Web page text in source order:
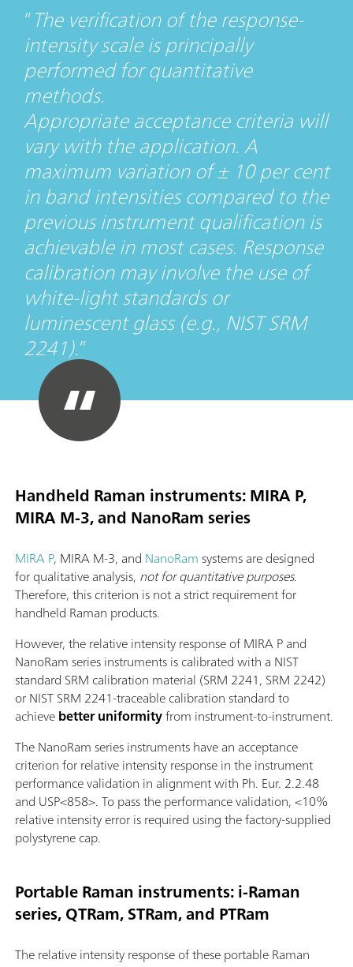
The verification of the response-
intensity scale is principally
performed for quantitative
methods.
Appropriate acceptance criteria will
vary with the application. A
maximum variation of ± 10 per cent
in band intensities compared to the
previous instrument qualification is
achievable in most cases. Response
calibration may involve the use of
white-light standards or
luminescent glass (e.g., NIST SRM
2241).
Handheld Raman instruments: MIRA P,
MIRA M-3, and NanoRam series
MIRA P, MIRA M-3, and NanoRamsystems are designed
for qualitative analysis, not for quantitative purposes.
Therefore, this criterion is not a strict requirement for
handheld Raman products.
However, the relative intensity response of MIRA P and
NanoRam series instruments is calibrated with a NIST
standard SRM calibration material (SRM 2241, SRM 2242)
or NIST SRM 2241-traceable calibration standard to
achievebetter uniformityfrom instrument-to-instrument.
The NanoRam series instruments have an acceptance
criterion for relative intensity response in the instrument
performance validation in alignment with Ph. Eur. 2.2.48
and USP<858>. To pass the performance validation, <10%
relative intensity error is required using the factory-supplied
polystyrene cap.
Portable Raman instruments: i-Raman
series, QTRam, STRam, and PTRam
The relative intensity response of these portable Raman